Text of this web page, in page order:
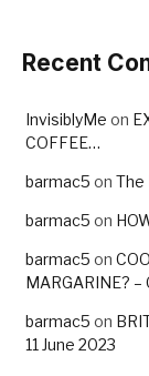
Recent
InvisiblyMe on
COFFEE…
barmac5 on The
barmac5 on
barmac5 on
MARGARINE? –
barmac5 on
11 June 2023